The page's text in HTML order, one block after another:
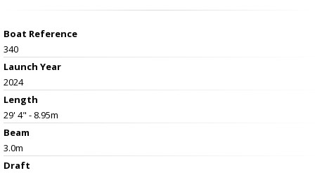
Boat Reference
340
Launch Year
2024
Length
29' 4" - 8.95m
Beam
3.0m
Draft